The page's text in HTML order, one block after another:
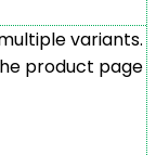
variants.
product page